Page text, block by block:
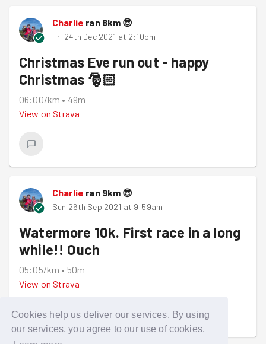
Cookies help us deliver our services. By using
our services, you agree to our use of cookies.
Charlie ran 8km 😎
Fri 24th Dec 2021 at 2:10pm
Christmas Eve run out - happy
Christmas 🎅🏻
06:00/km • 49m
View on Strava
Charlie ran 9km 😎
Sun 26th Sep 2021 at 9:59am
Watermore 10k. First race in a long
while!! Ouch
05:05/km • 50m
View on Strava